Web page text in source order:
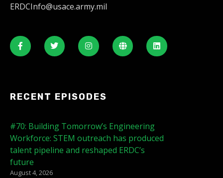
ERDCInfo@usace.army.mil
RECENT EPISODES
#70: Building Tomorrow’s Engineering
Workforce: STEM outreach has produced
talent pipeline and reshaped ERDC’s
future
August 4, 2026